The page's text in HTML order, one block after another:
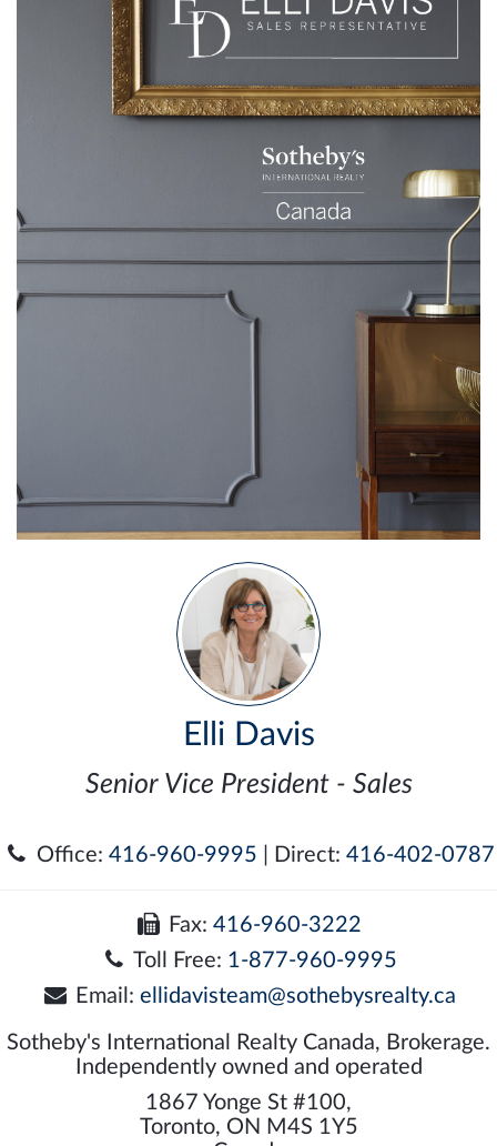
Elli Davis
Senior Vice President - Sales
Office: 416-960-9995 | Direct: 416-402-0787
Fax:416-960-3222
Toll Free: 1-877-960-9995
Email: ellidavisteam@sothebysrealty.ca
Sotheby's International Realty Canada, Brokerage.
Independently owned and operated
1867 Yonge St #100,
Toronto, ON M4S 1Y5